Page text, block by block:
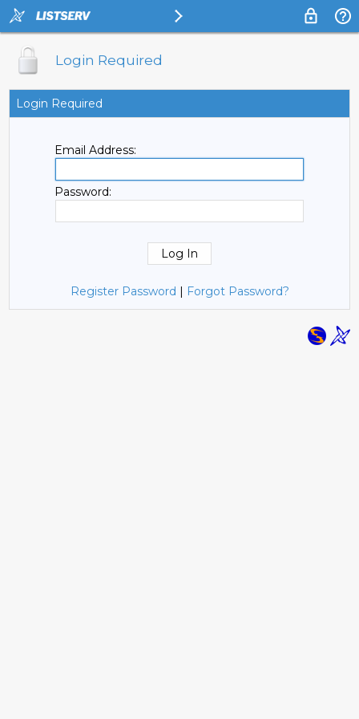
Login Required
Login Required
Email Address:
Password:
Register Password | Forgot Password?